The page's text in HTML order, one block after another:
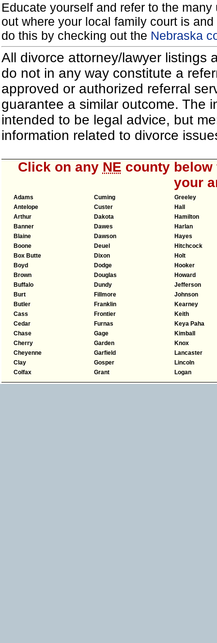
Educate yourself and refer to the
out where your local family court is
do this by checking out the Nebraska
All divorce attorney/lawyer listings
do not in any way constitute a
approved or authorized referral
guarantee a similar outcome. The
intended to be legal advice, but
information related to divorce
Click on any NE county
your
Adams
Antelope
Arthur
Banner
Blaine
Boone
Box Butte
Boyd
Brown
Buffalo
Burt
Butler
Cass
Cedar
Chase
Cherry
Cheyenne
Clay
Colfax
Cuming
Custer
Dakota
Dawes
Dawson
Deuel
Dixon
Dodge
Douglas
Dundy
Fillmore
Franklin
Frontier
Furnas
Gage
Garden
Garfield
Gosper
Grant
Greeley
Hall
Hamilton
Harlan
Hayes
Hitchcock
Holt
Hooker
Howard
Jefferson
Johnson
Kearney
Keith
Keya Paha
Kimball
Knox
Lancaster
Lincoln
Logan